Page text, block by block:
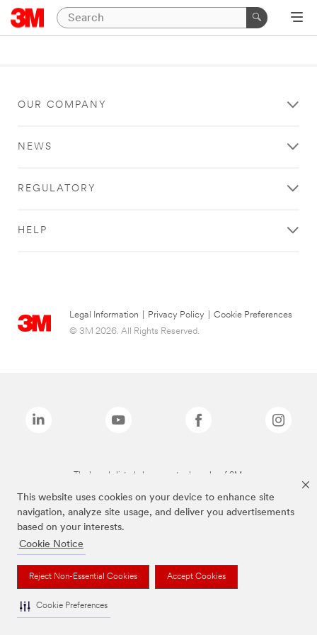
This website uses cookies on your device to enhance site
navigation, analyze site usage, and deliver you advertisements
based on your interests.
Cookie Notice
Reject Non-Essential Cookies Accept Cookies
Cookie Preferences
OUR COMPANY
NEWS
REGULATORY
HELP
Legal Information Privacy Policy
Cookie Preferences
© 3M 2026. All Rights Reserved.
The brands listed above are trademarks of 3M.